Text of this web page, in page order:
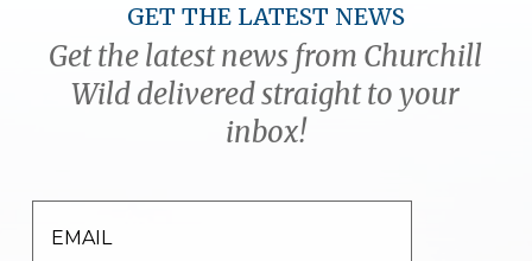
GET THE LATEST NEWS
Get the latest news from Churchill
Wild delivered straight to your
inbox!
EMAIL